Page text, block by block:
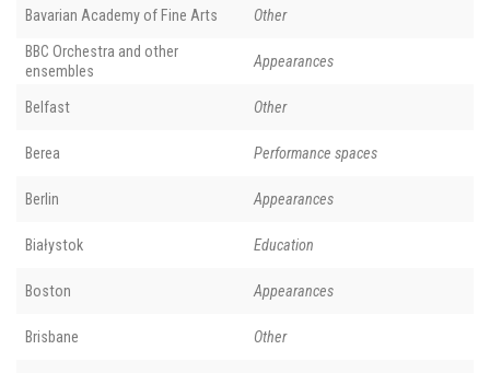
Bavarian Academy of Fine Arts Other
BBC Orchestra and other
ensembles
Appearances
Belfast Other
Berea Performance spaces
Berlin Appearances
Białystok Education
Boston Appearances
Brisbane Other